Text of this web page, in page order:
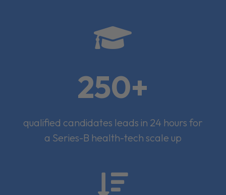

250+
qualified candidates leads in 24 hours for
a Series-B health-tech scale up
